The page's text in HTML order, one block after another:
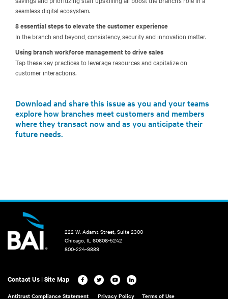
seamless digital ecosystem.
8 essential steps to elevate the customer experience
In the branch and beyond, consistency, security and innovation matter.
Using branch workforce management to drive sales
Tap these key practices to leverage resources and capitalize on
customer interactions.
Download and share this issue as you and your teams
explore how branches meet customers and members
where they transact now and as you anticipate their
future needs.
222 W. Adams Street, Suite 2300
Chicago, IL 60606-5242
800-224-9889
Contact Us |Site Map
Antitrust Compliance Statement Privacy Policy Terms of Use